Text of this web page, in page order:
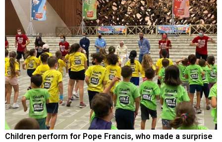
Children perform for Pope Francis, who made a surprise